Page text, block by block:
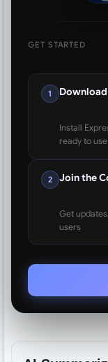
GET STARTED
1
Install
ready to use
2 Join the
Get
users